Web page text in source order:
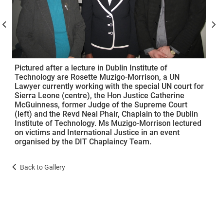
Pictured after a lecture in Dublin Institute of
Technology are Rosette Muzigo-Morrison, a UN
Lawyer currently working with the special UN court for
Sierra Leone (centre), the Hon Justice Catherine
McGuinness, former Judge of the Supreme Court
(left) and the Revd Neal Phair, Chaplain to the Dublin
Institute of Technology. Ms Muzigo-Morrison lectured
on victims and International Justice in an event
organised by the DIT Chaplaincy Team.
Back to Gallery